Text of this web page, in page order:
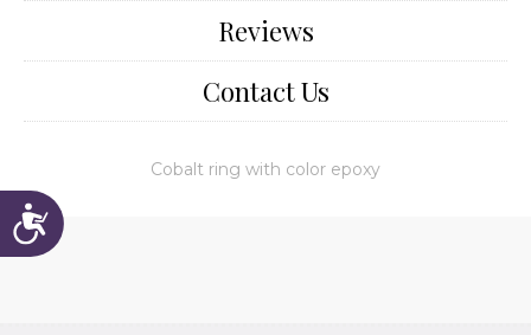
Accessibility
Reviews
Contact Us
Cobalt ring with color epoxy